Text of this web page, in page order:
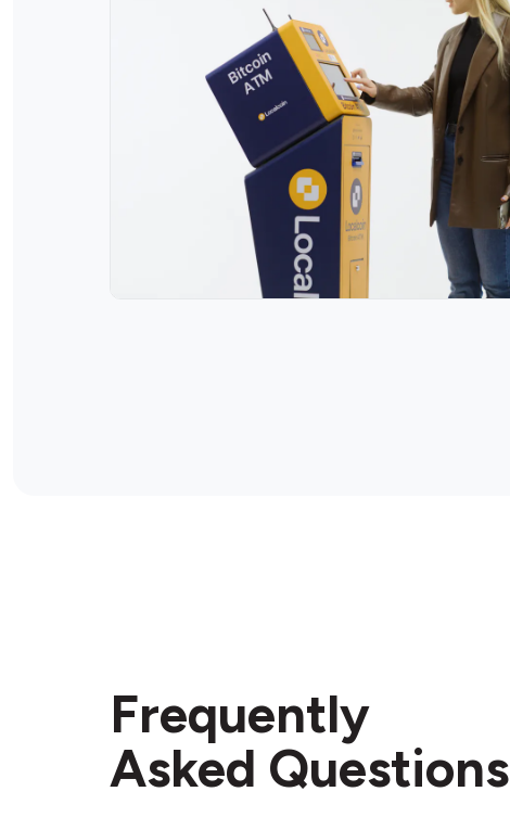
Frequently
Asked Questions